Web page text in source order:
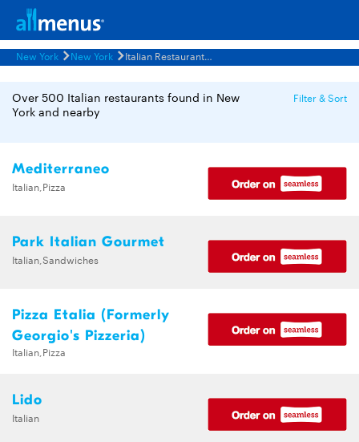
New York New York Italian Restaurants Menus
Over 500 Italian restaurants found in New
York and nearby
Filter & Sort
Mediterraneo
Italian,Pizza
Park Italian Gourmet
Italian,Sandwiches
Pizza Etalia (Formerly
Georgio's Pizzeria)
Italian,Pizza
Lido
Italian